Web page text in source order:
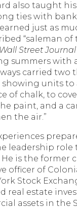
also taught
ties with
just as
“saleman of
Wall Street Journal
summers with
carried two
units to
of chalk, to
paint, and a
the air.”
leadership role
He is the former
officer of
Stock
real estate
assets in the